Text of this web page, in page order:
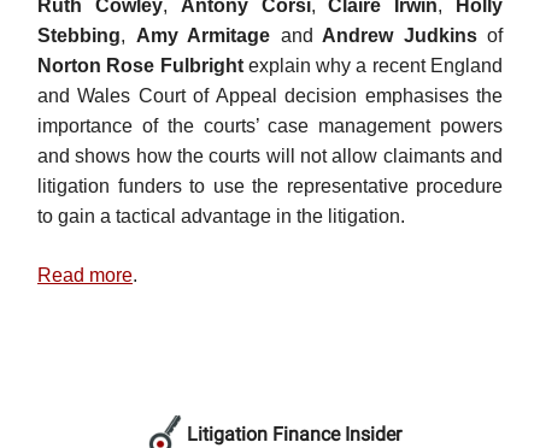
Ruth Cowley, Antony Corsi,Claire Irwin,
Holly
Stebbing, Amy Armitage and Andrew Judkinsof
Norton Rose Fulbright explain why a recent England
and Wales Court of Appeal decision emphasises the
importance of the courts’ case management powers
and shows how the courts will not allow claimants and
litigation funders to use the representative procedure
to gain a tactical advantage in the litigation.
Read more.
Litigation Finance Insider